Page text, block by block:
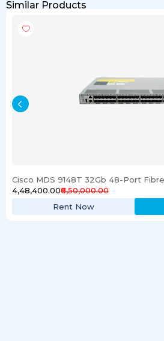
Similar Products
Cisco MDS 9148T 32Gb 48-Port
₹4,48,400.00₹6,50,000.00
Rent Now